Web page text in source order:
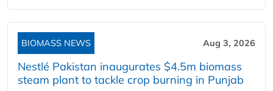
BIOMASS NEWS Aug 3, 2026
Nestlé Pakistan inaugurates $4.5m biomass
steam plant to tackle crop burning in Punjab